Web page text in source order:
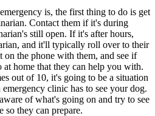
is, the first thing to do is get
Contact them if it's during
still open. If it's after hours,
and it'll typically roll over to their
the phone with them, and see if
at home that they can help you with.
out of 10, it's going to be a situation
clinic has to see your dog.
of what's going on and try to see
so they can prepare.